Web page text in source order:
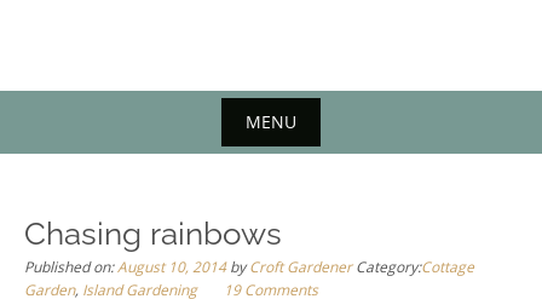
MENU
Chasing rainbows
Published on:August 10, 2014byCroft Gardener Category:Cottage
Garden, Island Gardening 19 Comments